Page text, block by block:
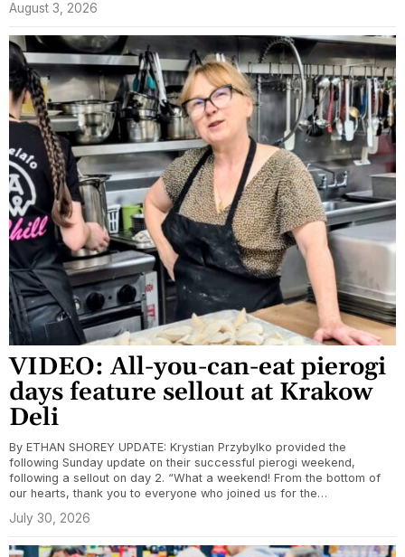
August 3, 2026
VIDEO: All-you-can-eat pierogi
days feature sellout at Krakow
Deli
By ETHAN SHOREY UPDATE: Krystian Przybylko provided the
following Sunday update on their successful pierogi weekend,
following a sellout on day 2. “What a weekend! From the bottom of
our hearts, thank you to everyone who joined us for the…
July 30, 2026